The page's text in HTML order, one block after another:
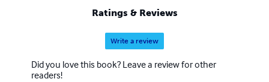
while. We also hope to eventually add audio and print
books to our beautiful catalogue.
Ratings & Reviews
Write a review
Did you love this book? Leave a review for other
readers!